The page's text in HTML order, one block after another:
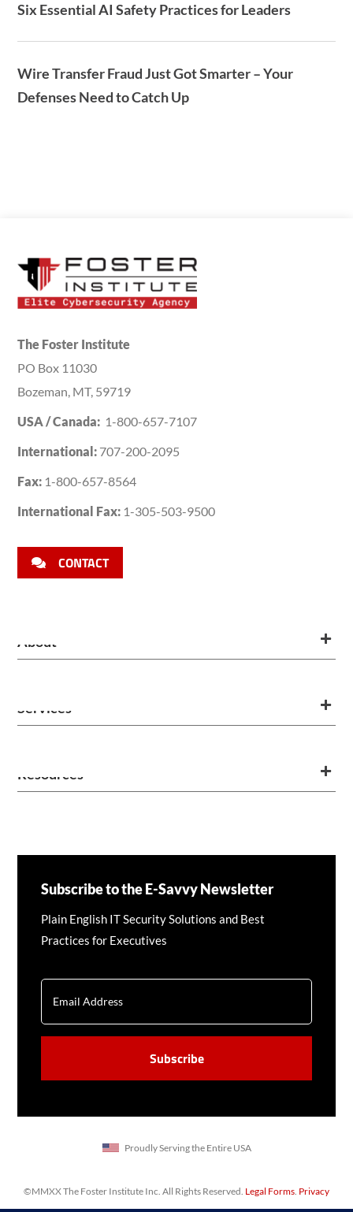
Six Essential AI Safety Practices for Leaders
Wire Transfer Fraud Just Got Smarter – Your
Defenses Need to Catch Up
The Foster Institute
PO Box 11030
Bozeman, MT, 59719
USA / Canada: 1-800-657-7107
International: 707-200-2095
Fax: 1-800-657-8564
International Fax: 1-305-503-9500
CONTACT
About
Services
Resources
Subscribe to the E-Savvy Newsletter
Plain English IT Security Solutions and Best
Practices for Executives
CAPTCHA
Proudly Serving the Entire USA
©MMXX The Foster Institute Inc. All Rights Reserved. Legal Forms. Privacy